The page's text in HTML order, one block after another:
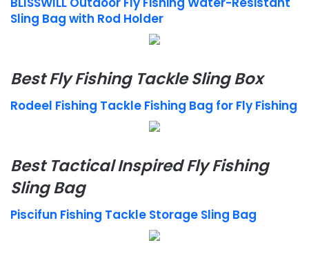
Sling Bag with Rod Holder
Best Fly Fishing Tackle Sling Box
Rodeel Fishing Tackle Fishing Bag for Fly Fishing
Best Tactical Inspired Fly Fishing
Sling Bag
Piscifun Fishing Tackle Storage Sling Bag